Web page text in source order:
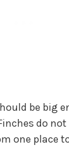
be big
do not
one place